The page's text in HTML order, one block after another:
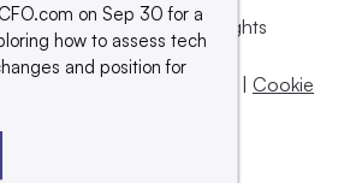
Inc. or its subsidiaries. All rights
PLC company.
of use Take down policy | Cookie
on Sep 30 for a
how to assess tech
and position for